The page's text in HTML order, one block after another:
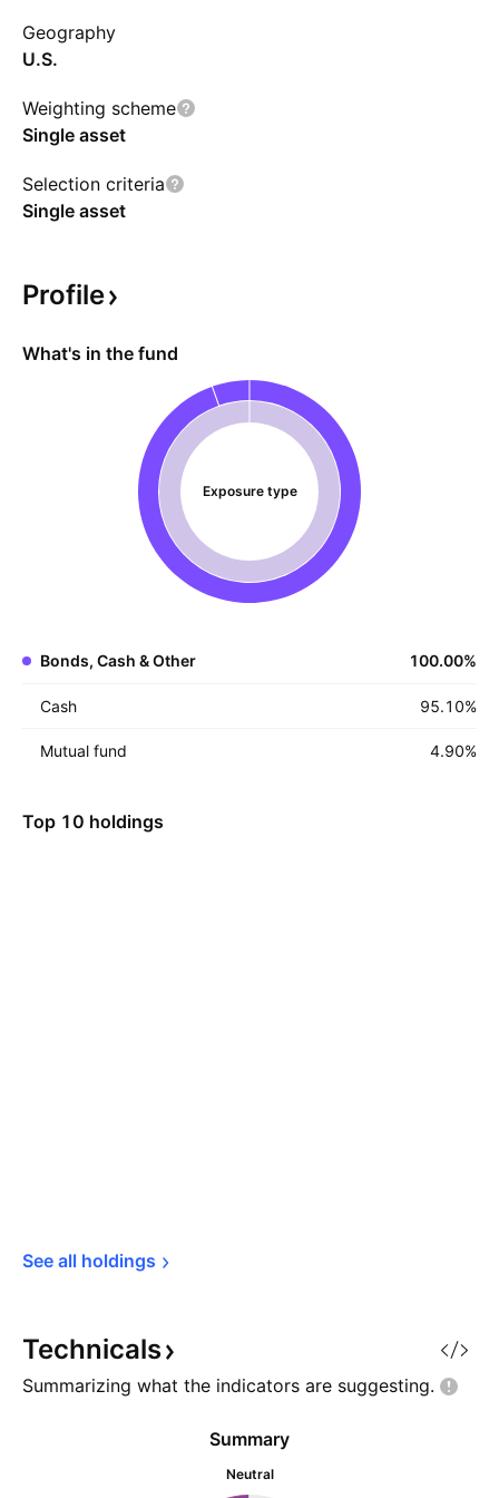
strengthens. The fund is expected to invest in
money market funds, deposit accounts, and
short-term debts.
Geography
U.S.
Weighting scheme
Single asset
Selection criteria
Single asset
Profile
What's in the fund
Exposure type
Bonds, Cash & Other 100.00%
Cash 95.10%
Mutual fund 4.90%
Top 10 holdings
See all holdings
Technicals
Summarizing what the indicators are suggesting.
Summary
Neutral